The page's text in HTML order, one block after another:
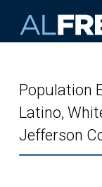
Population
Latino,
Jefferson